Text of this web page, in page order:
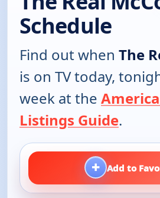
Schedule
Find out when The
is on TV today,
week at the
Listings Guide.
+ Add to